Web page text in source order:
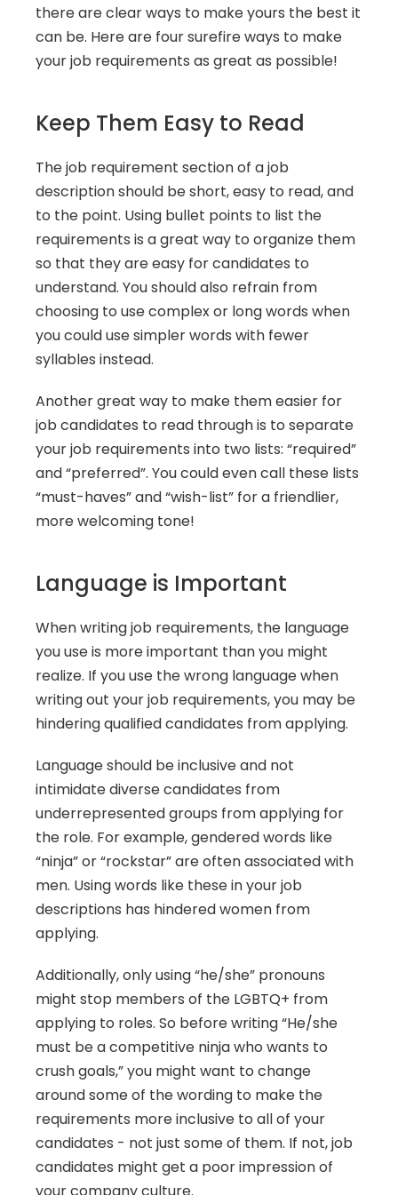
there are clear ways to make yours the best it
can be. Here are four surefire ways to make
your job requirements as great as possible!
Keep Them Easy to Read
The job requirement section of a job
description should be short, easy to read, and
to the point. Using bullet points to list the
requirements is a great way to organize them
so that they are easy for candidates to
understand. You should also refrain from
choosing to use complex or long words when
you could use simpler words with fewer
syllables instead.
Another great way to make them easier for
job candidates to read through is to separate
your job requirements into two lists: “required”
and “preferred”. You could even call these lists
“must-haves” and “wish-list” for a friendlier,
more welcoming tone!
Language is Important
When writing job requirements, the language
you use is more important than you might
realize. If you use the wrong language when
writing out your job requirements, you may be
hindering qualified candidates from applying.
Language should be inclusive and not
intimidate diverse candidates from
underrepresented groups from applying for
the role. For example, gendered words like
“ninja” or “rockstar” are often associated with
men. Using words like these in your job
descriptions has hindered women from
applying.
Additionally, only using “he/she” pronouns
might stop members of the LGBTQ+ from
applying to roles. So before writing “He/she
must be a competitive ninja who wants to
crush goals,” you might want to change
around some of the wording to make the
requirements more inclusive to all of your
candidates - not just some of them. If not, job
candidates might get a poor impression of